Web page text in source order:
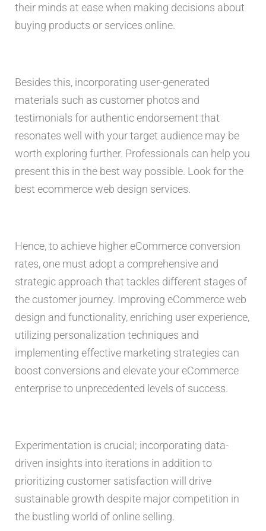
their minds at ease when making decisions about
buying products or services online.
Besides this, incorporating user-generated
materials such as customer photos and
testimonials for authentic endorsement that
resonates well with your target audience may be
worth exploring further. Professionals can help you
present this in the best way possible. Look for the
best ecommerce web design services.
Hence, to achieve higher eCommerce conversion
rates, one must adopt a comprehensive and
strategic approach that tackles different stages of
the customer journey. Improving eCommerce web
design and functionality, enriching user experience,
utilizing personalization techniques and
implementing effective marketing strategies can
boost conversions and elevate your eCommerce
enterprise to unprecedented levels of success.
Experimentation is crucial; incorporating data-
driven insights into iterations in addition to
prioritizing customer satisfaction will drive
sustainable growth despite major competition in
the bustling world of online selling.